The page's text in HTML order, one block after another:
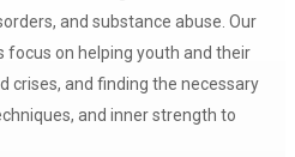
and substance abuse. Our
focus on helping youth and their
crises, and finding the necessary
and inner strength to